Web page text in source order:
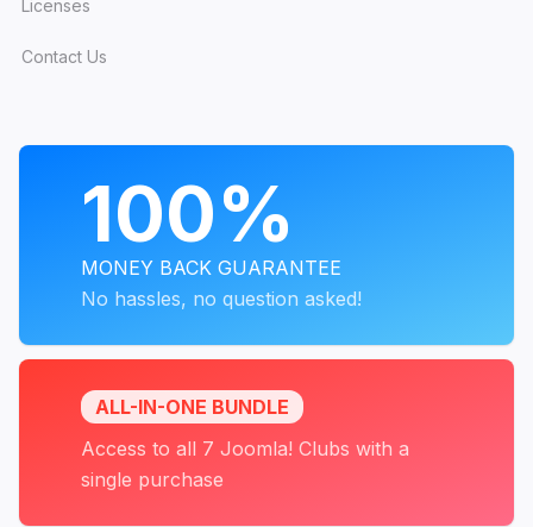
Licenses
Contact Us
100%
MONEY BACK GUARANTEE
No hassles, no question asked!
ALL-IN-ONE BUNDLE
Access to all 7 Joomla! Clubs with a
single purchase